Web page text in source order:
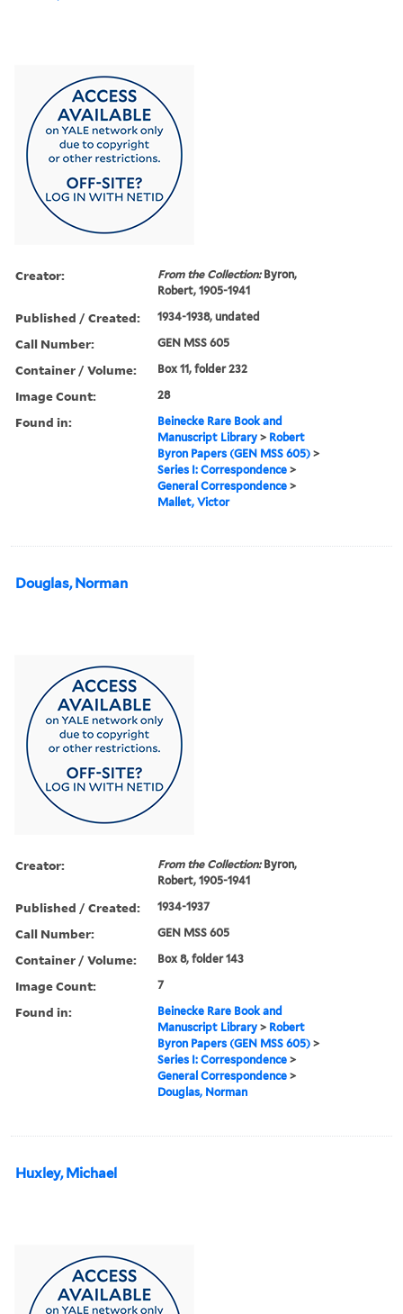
Creator: From the Collection:Byron,
Robert, 1905-1941
Published / Created: 1934-1938, undated
Call Number: GEN MSS 605
Container / Volume: Box 11, folder 232
Image Count: 28
Found in:
Beinecke Rare Book and
Manuscript Library > Robert
Byron Papers (GEN MSS 605) >
Series I: Correspondence >
General Correspondence >
Mallet, Victor
Douglas, Norman
Creator: From the Collection:Byron,
Robert, 1905-1941
Published / Created: 1934-1937
Call Number: GEN MSS 605
Container / Volume: Box 8, folder 143
Image Count: 7
Found in:
Beinecke Rare Book and
Manuscript Library > Robert
Byron Papers (GEN MSS 605) >
Series I: Correspondence >
General Correspondence >
Douglas, Norman
Huxley, Michael